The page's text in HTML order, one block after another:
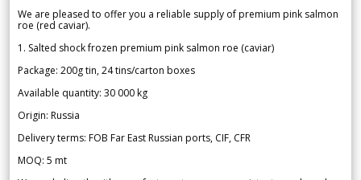
We are pleased to offer you a reliable supply of premium pink salmon
roe (red caviar).
1. Salted shock frozen premium pink salmon roe (caviar)
Package: 200g tin, 24 tins/carton boxes
Available quantity: 30 000 kg
Origin: Russia
Delivery terms: FOB Far East Russian ports, CIF, CFR
MOQ: 5 mt